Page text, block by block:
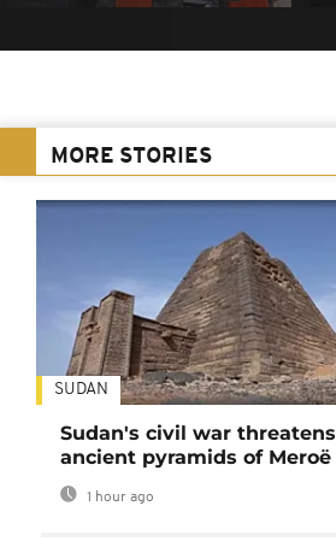
MORE STORIES
SUDAN
Sudan's civil war threatens
ancient pyramids of Meroë
1 hour ago